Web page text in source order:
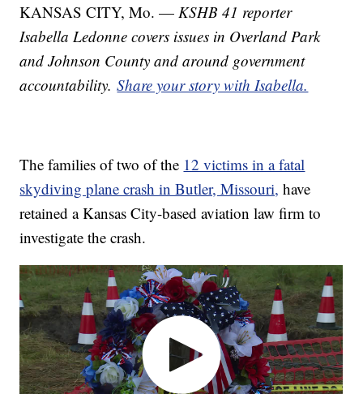
KANSAS CITY, Mo. — KSHB 41 reporter
Isabella Ledonne covers issues in Overland Park
and Johnson County and around government
accountability.Share your story with Isabella.
The families of two of the 12 victims in a fatal
skydiving plane crash in Butler, Missouri, have
retained a Kansas City-based aviation law firm to
investigate the crash.